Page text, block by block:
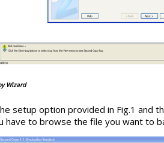
Wizard
setup option provided in Fig.1 and
have to browse the file you want to